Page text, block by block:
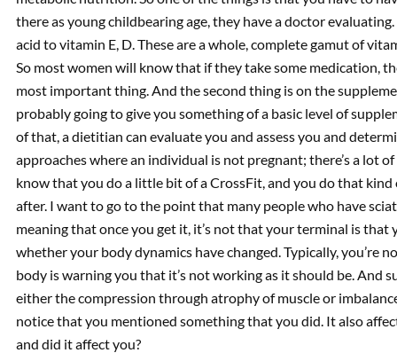
there as young childbearing age, they have a doctor
acid to vitamin E, D. These are a whole, complete gamut of
So most women will know that if they take some medication,
most important thing. And the second thing is on the
probably going to give you something of a basic level of
of that, a dietitian can evaluate you and assess you and
approaches where an individual is not pregnant; there’s a lot
know that you do a little bit of a CrossFit, and you do that
after. I want to go to the point that many people who have
meaning that once you get it, it’s not that your terminal is
whether your body dynamics have changed. Typically, you’re
body is warning you that it’s not working as it should be. And
either the compression through atrophy of muscle or
notice that you mentioned something that you did. It also
and did it affect you?